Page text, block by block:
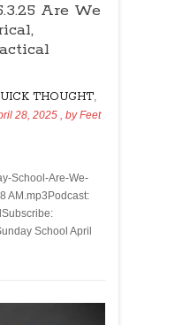
Are We
THOUGHT,
28, 2025 , byFeet
School-Are-We-
AM.mp3Podcast:
School April